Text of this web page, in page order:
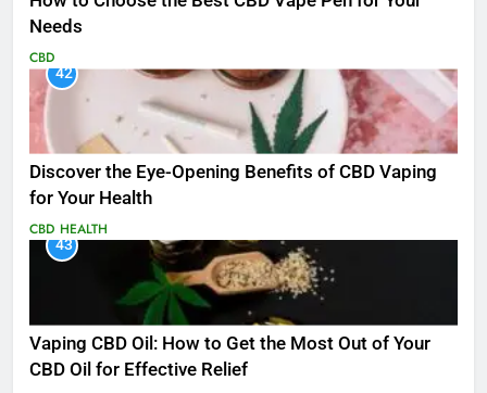
Needs
CBD
42
Discover the Eye-Opening Benefits of CBD Vaping
for Your Health
CBD HEALTH
43
Vaping CBD Oil: How to Get the Most Out of Your
CBD Oil for Effective Relief